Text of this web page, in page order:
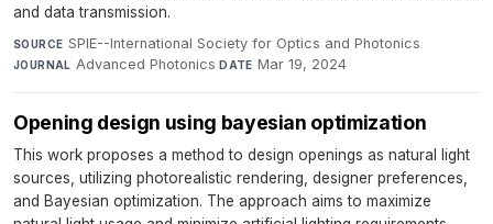
and data transmission.
SOURCE SPIE--International Society for Optics and Photonics·
JOURNAL Advanced Photonics·DATE Mar 19, 2024
Opening design using bayesian optimization
This work proposes a method to design openings as natural light
sources, utilizing photorealistic rendering, designer preferences,
and Bayesian optimization. The approach aims to maximize